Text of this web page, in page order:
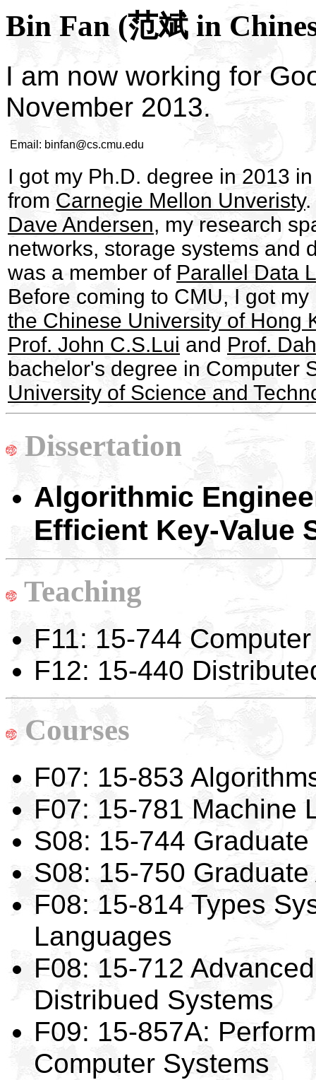
Bin Fan (范斌 in
I am now working for
November 2013.
Email: binfan@cs.cmu.edu
I got my Ph.D. degree in 2013
from Carnegie Mellon Unveristy.
Dave Andersen, my research
networks, storage systems and
was a member of Parallel Data
Before coming to CMU, I got
the Chinese University of Hong
Prof. John C.S.Lui and Prof.
bachelor's degree in Computer
University of Science and
Dissertation
Algorithmic
Efficient Key-Value
Teaching
F11: 15-744
F12: 15-440
Courses
F07: 15-853
F07: 15-781 Machine
S08: 15-744
S08: 15-750
F08: 15-814 Types
Languages
F08: 15-712
Distribued Systems
F09: 15-857A:
Computer Systems